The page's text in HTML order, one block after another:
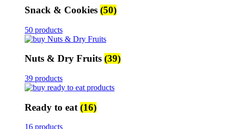
Snack & Cookies (50)
50 products
Nuts & Dry Fruits (39)
39 products
Ready to eat (16)
16 products